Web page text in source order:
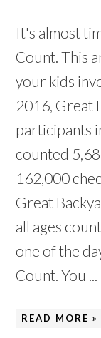
It's almost
Count. This
your kids
2016, Great
participants
counted
162,000
Great
all ages
one of the
Count. You ...
READ MORE »